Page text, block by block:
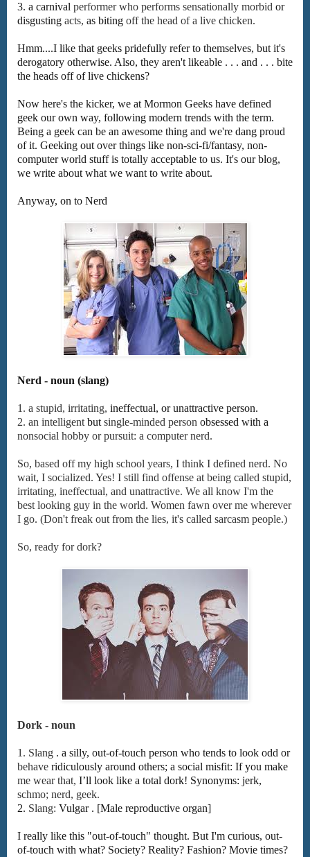
3. a carnival performer who performs sensationally morbid or
disgusting acts, as biting off the head of a live chicken.
Hmm....I like that geeks pridefully refer to themselves, but it's
derogatory otherwise. Also, they aren't likeable . . . and . . . bite
the heads off of live chickens?
Now here's the kicker, we at Mormon Geeks have defined
geek our own way, following modern trends with the term.
Being a geek can be an awesome thing and we're dang proud
of it. Geeking out over things like non-sci-fi/fantasy, non-
computer world stuff is totally acceptable to us. It's our blog,
we write about what we want to write about.
Anyway, on to Nerd
Nerd - noun (slang)
1. a stupid, irritating, ineffectual, or unattractive person.
2. an intelligent but single-minded person obsessed with a
nonsocial hobby or pursuit: a computer nerd.
So, based off my high school years, I think I defined nerd. No
wait, I socialized. Yes! I still find offense at being called stupid,
irritating, ineffectual, and unattractive. We all know I'm the
best looking guy in the world. Women fawn over me wherever
I go. (Don't freak out from the lies, it's called sarcasm people.)
So, ready for dork?
Dork - noun
1. Slang . a silly, out-of-touch person who tends to look odd or
behave ridiculously around others; a social misfit: If you make
me wear that, I’ll look like a total dork! Synonyms: jerk,
schmo; nerd, geek.
2. Slang: Vulgar . [Male reproductive organ]
I really like this "out-of-touch" thought. But I'm curious, out-
of-touch with what? Society? Reality? Fashion? Movie times?